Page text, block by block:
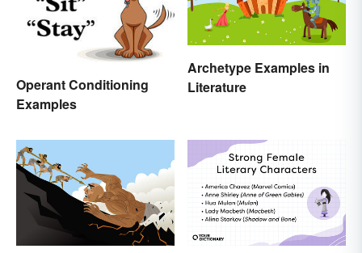
Operant Conditioning
Examples
Archetype Examples in
Literature